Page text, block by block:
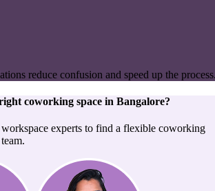
reduce confusion and speed up the
coworking space in Bangalore?
experts to find a flexible coworking